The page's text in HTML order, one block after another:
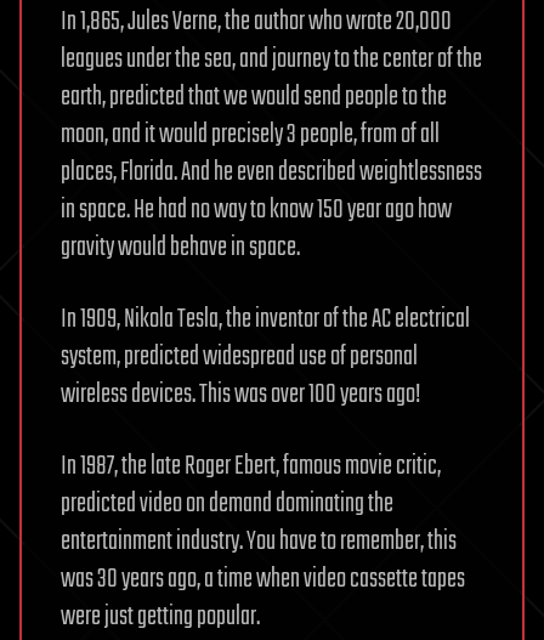
In 1,865, Jules Verne, the author who wrote 20,000
leagues under the sea, and journey to the center of the
earth, predicted that we would send people to the
moon, and it would precisely 3 people, from of all
places, Florida. And he even described weightlessness
in space. He had no way to know 150 year ago how
gravity would behave in space.
In 1909, Nikola Tesla, the inventor of the AC electrical
system, predicted widespread use of personal
wireless devices. This was over 100 years ago!
In 1987, the late Roger Ebert, famous movie critic,
predicted video on demand dominating the
entertainment industry. You have to remember, this
was 30 years ago, a time when video cassette tapes
were just getting popular.